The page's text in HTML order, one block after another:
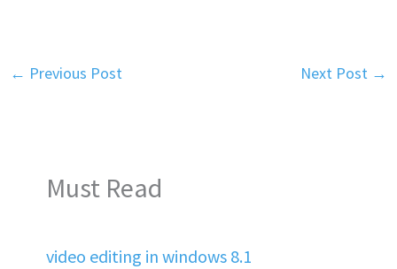
← Previous Post Next Post →
Must Read
video editing in windows 8.1